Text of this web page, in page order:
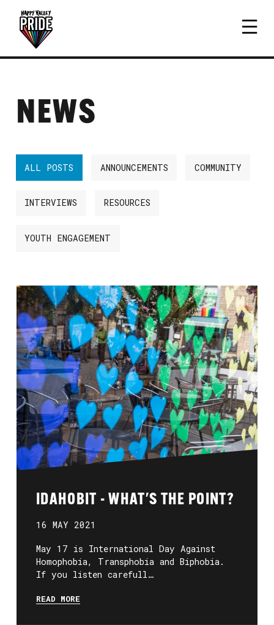
NEWS
ALL POSTS ANNOUNCEMENTS COMMUNITY
INTERVIEWS RESOURCES
YOUTH ENGAGEMENT
IDAHOBIT - WHAT'S THE POINT?
16 MAY 2021
May 17 is International Day Against
Homophobia, Transphobia and Biphobia.
If you listen carefull…
READ MORE